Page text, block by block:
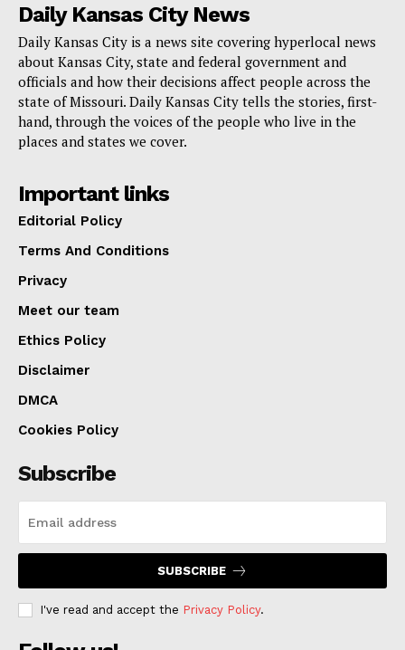
Boone County Prosecuting Attorney Roger Johnson
expressed appreciation for the Attorney General’s
Office cold case specialists, noting that cross-agency
cooperation was essential in moving the case forward.
He said officials hope the arrest will bring a measure
of closure to the victim’s family while advancing the
Wilson is currently in the process of being extradited
to Missouri. A Boone County judge has ordered that he
be held without bond.
Daily Kansas City News
Daily Kansas City is a news site covering hyperlocal news
about Kansas City, state and federal government and
officials and how their decisions affect people across the
state of Missouri. Daily Kansas City tells the stories, first-
hand, through the voices of the people who live in the
places and states we cover.
Important links
Editorial Policy
Terms And Conditions
Privacy
Meet our team
Ethics Policy
Disclaimer
DMCA
Cookies Policy
Subscribe
SUBSCRIBE
I've read and accept the Privacy Policy.